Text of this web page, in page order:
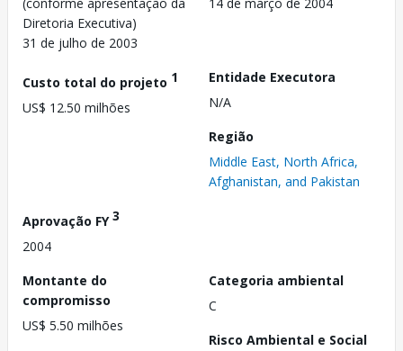
Diretoria Executiva)
31 de julho de 2003
Custo total do projeto 1
US$ 12.50 milhões
Entidade Executora
N/A
Região
Middle East, North Africa,
Afghanistan, and Pakistan
Aprovação FY3
2004
Montante do
compromisso
US$ 5.50 milhões
Categoria ambiental
C
Risco Ambiental e Social